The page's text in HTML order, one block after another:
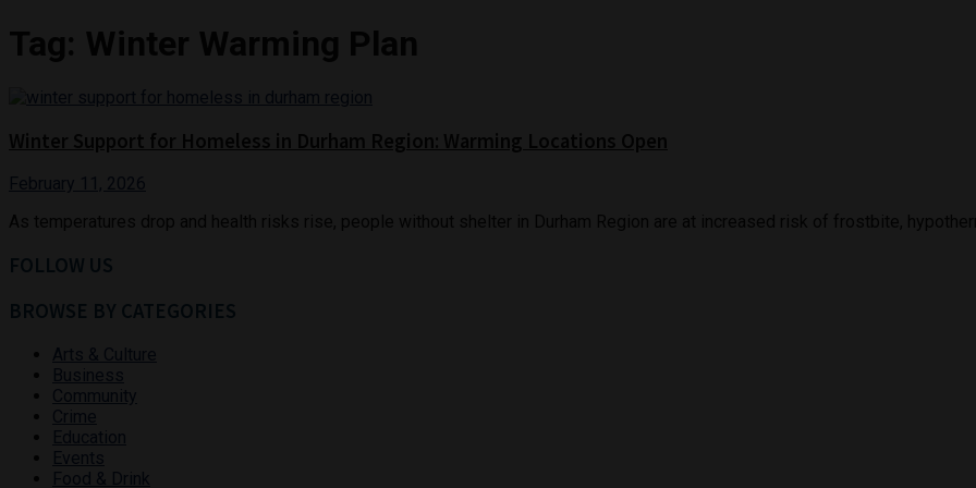
February 11, 2026
FOLLOW US
BROWSE BY CATEGORIES
Arts & Culture
Business
Community
Crime
Education
Events
Food & Drink